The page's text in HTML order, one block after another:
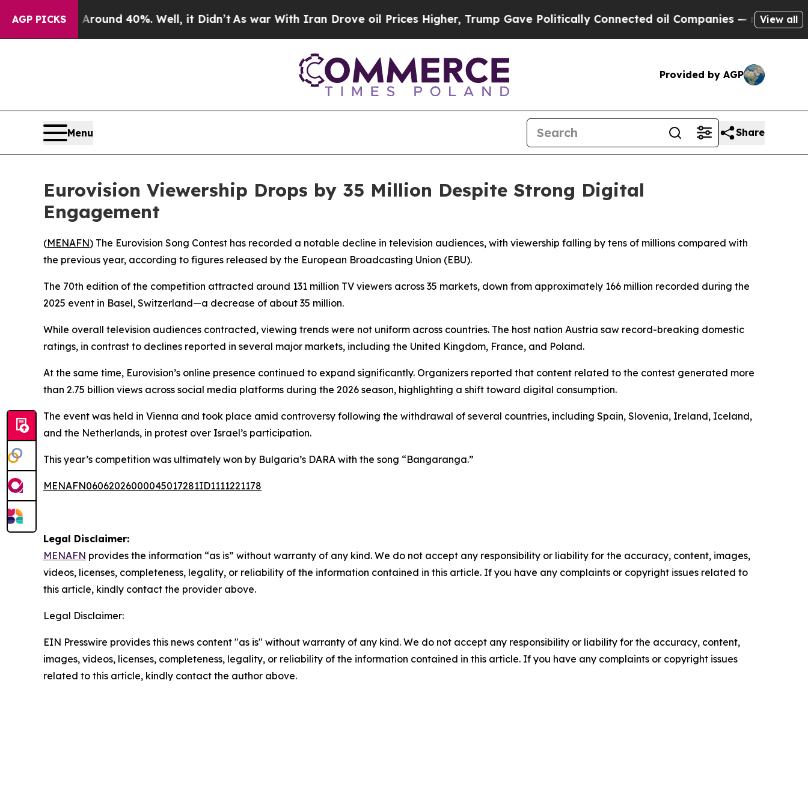
AGP PICKS
a Floor Around 40%. Well, it Didn’tAs war With Iran Drove oil Prices Higher, Trump Gave Politically Connected oil Companies — not View all
Provided by AGP
Menu Share
Eurovision Viewership Drops by 35 Million Despite Strong Digital
Engagement
(MENAFN) The Eurovision Song Contest has recorded a notable decline in television audiences, with viewership falling by tens of millions compared with
the previous year, according to figures released by the European Broadcasting Union (EBU).
The 70th edition of the competition attracted around 131 million TV viewers across 35 markets, down from approximately 166 million recorded during the
2025 event in Basel, Switzerland—a decrease of about 35 million.
While overall television audiences contracted, viewing trends were not uniform across countries. The host nation Austria saw record-breaking domestic
ratings, in contrast to declines reported in several major markets, including the United Kingdom, France, and Poland.
At the same time, Eurovision’s online presence continued to expand significantly. Organizers reported that content related to the contest generated more
than 2.75 billion views across social media platforms during the 2026 season, highlighting a shift toward digital consumption.
The event was held in Vienna and took place amid controversy following the withdrawal of several countries, including Spain, Slovenia, Ireland, Iceland,
and the Netherlands, in protest over Israel’s participation.
This year’s competition was ultimately won by Bulgaria’s DARA with the song “Bangaranga.”
MENAFN06062026000045017281ID1111221178
Legal Disclaimer:
MENAFN provides the information “as is” without warranty of any kind. We do not accept any responsibility or liability for the accuracy, content, images,
videos, licenses, completeness, legality, or reliability of the information contained in this article. If you have any complaints or copyright issues related to
this article, kindly contact the provider above.
Legal Disclaimer:
EIN Presswire provides this news content "as is" without warranty of any kind. We do not accept any responsibility or liability for the accuracy, content,
images, videos, licenses, completeness, legality, or reliability of the information contained in this article. If you have any complaints or copyright issues
related to this article, kindly contact the author above.